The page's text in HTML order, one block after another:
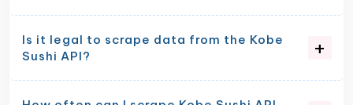
Is it legal to scrape data from the Kobe
Sushi API?